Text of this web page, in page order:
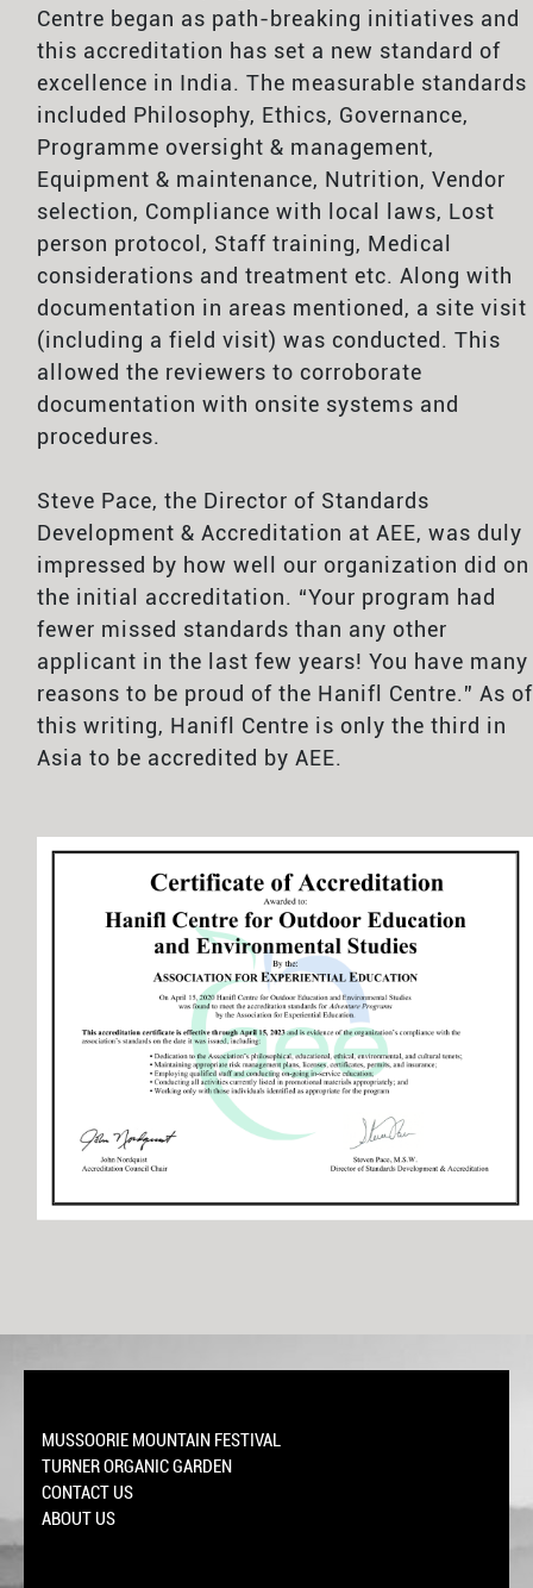
Centre began as path-breaking initiatives and
this accreditation has set a new standard of
excellence in India. The measurable standards
included Philosophy, Ethics, Governance,
Programme oversight & management,
Equipment & maintenance, Nutrition, Vendor
selection, Compliance with local laws, Lost
person protocol, Staff training, Medical
considerations and treatment etc. Along with
documentation in areas mentioned, a site visit
(including a field visit) was conducted. This
allowed the reviewers to corroborate
documentation with onsite systems and
procedures.
Steve Pace, the Director of Standards
Development & Accreditation at AEE, was duly
impressed by how well our organization did on
the initial accreditation. “Your program had
fewer missed standards than any other
applicant in the last few years! You have many
reasons to be proud of the Hanifl Centre.” As of
this writing, Hanifl Centre is only the third in
Asia to be accredited by AEE.
MUSSOORIE MOUNTAIN FESTIVAL
TURNER ORGANIC GARDEN
CONTACT US
ABOUT US